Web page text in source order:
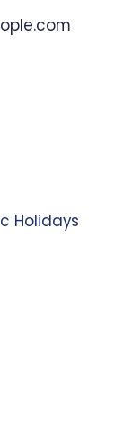
Holidays